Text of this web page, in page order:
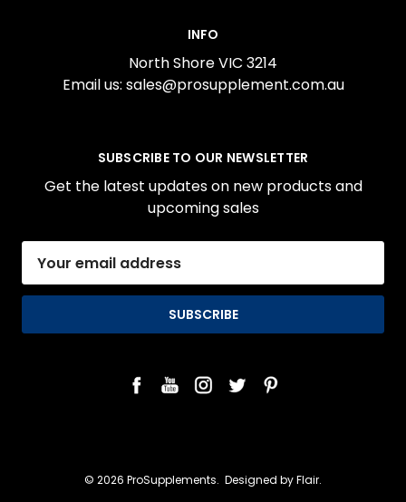
INFO
North Shore VIC 3214
Email us: sales@prosupplement.com.au
SUBSCRIBE TO OUR NEWSLETTER
Get the latest updates on new products and
upcoming sales
Address
© 2026 ProSupplements. Designed byFlair.